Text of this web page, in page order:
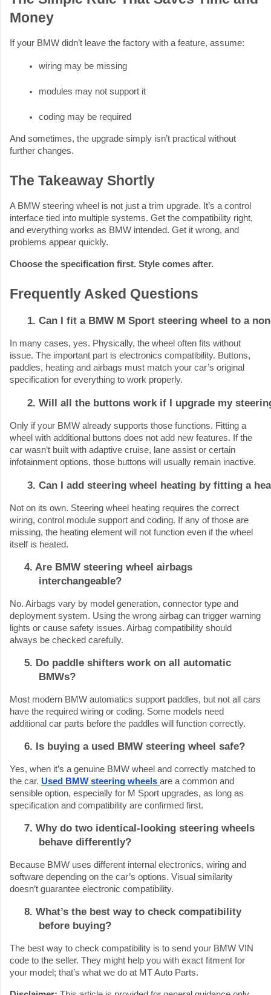
Money
If your BMW didn’t leave the factory with a feature, assume:
wiring may be missing
modules may not support it
coding may be required
And sometimes, the upgrade simply isn’t practical without
further changes.
The Takeaway Shortly
A BMW steering wheel is not just a trim upgrade. It’s a control
interface tied into multiple systems. Get the compatibility right,
and everything works as BMW intended. Get it wrong, and
problems appear quickly.
Choose the specification first. Style comes after.
Frequently Asked Questions
Can I fit a BMW M Sport steering wheel to a
In many cases, yes. Physically, the wheel often fits without
issue. The important part is electronics compatibility. Buttons,
paddles, heating and airbags must match your car’s original
specification for everything to work properly.
Will all the buttons work if I upgrade my
Only if your BMW already supports those functions. Fitting a
wheel with additional buttons does not add new features. If the
car wasn’t built with adaptive cruise, lane assist or certain
infotainment options, those buttons will usually remain inactive.
Can I add steering wheel heating by fitting a
Not on its own. Steering wheel heating requires the correct
wiring, control module support and coding. If any of those are
missing, the heating element will not function even if the wheel
itself is heated.
4. Are BMW steering wheel airbags
interchangeable?
No. Airbags vary by model generation, connector type and
deployment system. Using the wrong airbag can trigger warning
lights or cause safety issues. Airbag compatibility should
always be checked carefully.
5. Do paddle shifters work on all automatic
BMWs?
Most modern BMW automatics support paddles, but not all cars
have the required wiring or coding. Some models need
additional car parts before the paddles will function correctly.
6. Is buying a used BMW steering wheel safe?
Yes, when it’s a genuine BMW wheel and correctly matched to
the car. Used BMW steering wheels are a common and
sensible option, especially for M Sport upgrades, as long as
specification and compatibility are confirmed first.
7. Why do two identical-looking steering wheels
behave differently?
Because BMW uses different internal electronics, wiring and
software depending on the car’s options. Visual similarity
doesn’t guarantee electronic compatibility.
8. What’s the best way to check compatibility
before buying?
The best way to check compatibility is to send your BMW VIN
code to the seller. They might help you with exact fitment for
your model; that’s what we do at MT Auto Parts.